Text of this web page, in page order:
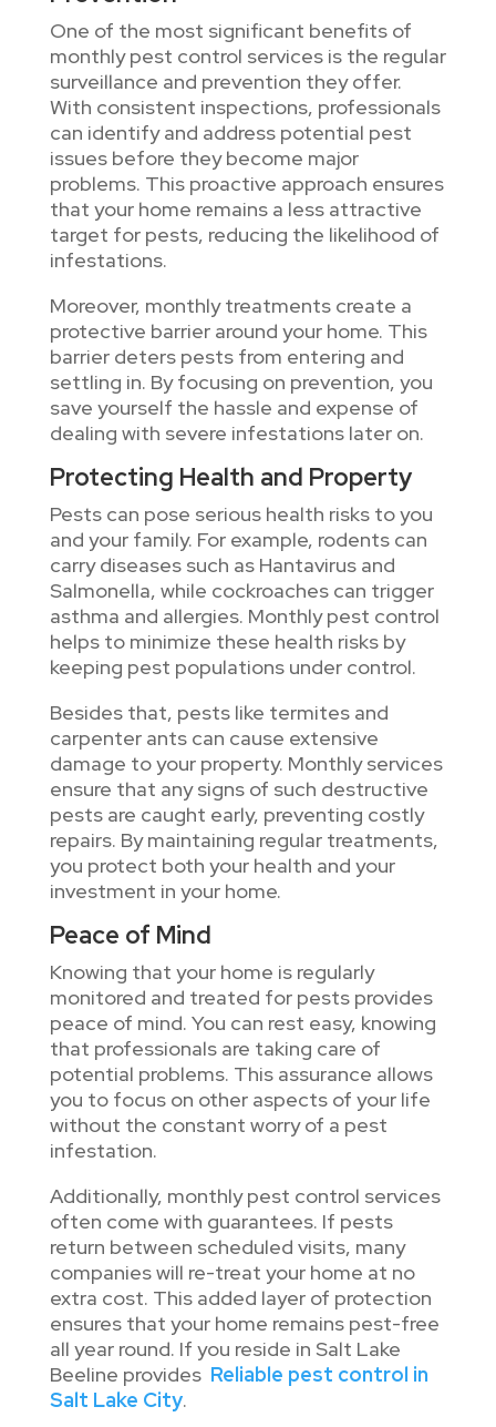
One of the most significant benefits of
monthly pest control services is the regular
surveillance and prevention they offer.
With consistent inspections, professionals
can identify and address potential pest
issues before they become major
problems. This proactive approach ensures
that your home remains a less attractive
target for pests, reducing the likelihood of
infestations.
Moreover, monthly treatments create a
protective barrier around your home. This
barrier deters pests from entering and
settling in. By focusing on prevention, you
save yourself the hassle and expense of
dealing with severe infestations later on.
Protecting Health and Property
Pests can pose serious health risks to you
and your family. For example, rodents can
carry diseases such as Hantavirus and
Salmonella, while cockroaches can trigger
asthma and allergies. Monthly pest control
helps to minimize these health risks by
keeping pest populations under control.
Besides that, pests like termites and
carpenter ants can cause extensive
damage to your property. Monthly services
ensure that any signs of such destructive
pests are caught early, preventing costly
repairs. By maintaining regular treatments,
you protect both your health and your
investment in your home.
Peace of Mind
Knowing that your home is regularly
monitored and treated for pests provides
peace of mind. You can rest easy, knowing
that professionals are taking care of
potential problems. This assurance allows
you to focus on other aspects of your life
without the constant worry of a pest
infestation.
Additionally, monthly pest control services
often come with guarantees. If pests
return between scheduled visits, many
companies will re-treat your home at no
extra cost. This added layer of protection
ensures that your home remains pest-free
all year round. If you reside in Salt Lake
Beeline provides Reliable pest control in
Salt Lake City.